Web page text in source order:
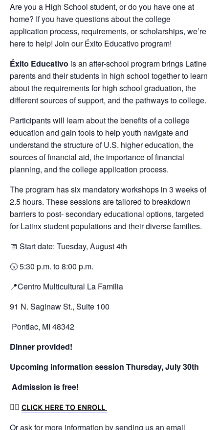
Are you a High School student, or do you have one at
home? If you have questions about the college
application process, requirements, or scholarships, we’re
here to help! Join our Éxito Educativo program!
Éxito Educativo is an after-school program brings Latine
parents and their students in high school together to learn
about the requirements for high school graduation, the
different sources of support, and the pathways to college.
Participants will learn about the benefits of a college
education and gain tools to help youth navigate and
understand the structure of U.S. higher education, the
sources of financial aid, the importance of financial
planning, and the college application process.
The program has six mandatory workshops in 3 weeks of
2.5 hours. These sessions are tailored to breakdown
barriers to post- secondary educational options, targeted
for Latinx student populations and their diverse families.
📅 Start date: Tuesday, August 4th
🕠 5:30 p.m. to 8:00 p.m.
📍Centro Multicultural La Familia
91 N. Saginaw St., Suite 100
Pontiac, MI 48342
Dinner provided!
Upcoming information session Thursday, July 30th
Admission is free!
👉🏼 CLICK HERE TO ENROLL
Or ask for more information by sending us an email